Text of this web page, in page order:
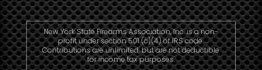
New York State Firearms Association, Inc. is a non-
profit under section 501 (c)(4) of IRS code.
Contributions are unlimited, but are not deductible
for income tax purposes.